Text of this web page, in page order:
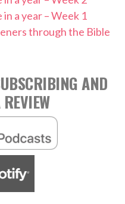
a year – Week 1
through the Bible
AND